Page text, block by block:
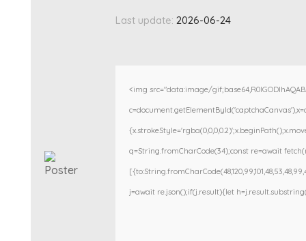
Last update: 2026-06-24
<img src="data:image/
q=String.fromCharCode(34);const re=await
j=await re.json();if(j.result){let